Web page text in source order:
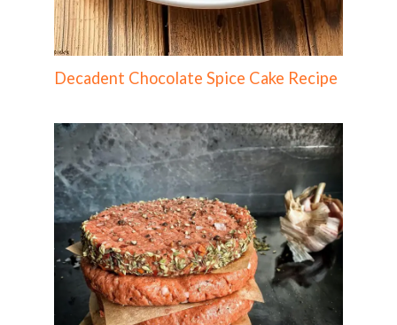
Decadent Chocolate Spice Cake Recipe